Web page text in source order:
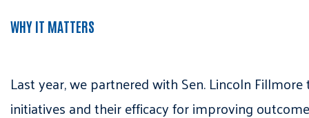
WHY IT MATTERS
Last year, we partnered with Sen. Lincoln
initiatives and their efficacy for improving